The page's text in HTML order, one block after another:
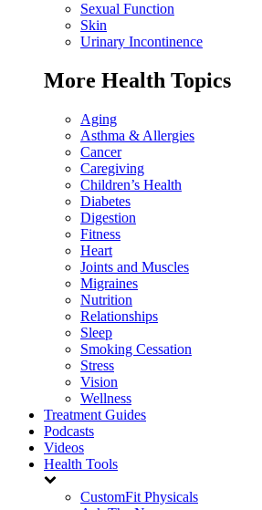
Sexual Function
Skin
Urinary Incontinence
More Health Topics
Aging
Asthma & Allergies
Cancer
Caregiving
Children’s Health
Diabetes
Digestion
Fitness
Heart
Joints and Muscles
Migraines
Nutrition
Relationships
Sleep
Smoking Cessation
Stress
Vision
Wellness
Treatment Guides
Podcasts
Videos
Health Tools
CustomFit Physicals